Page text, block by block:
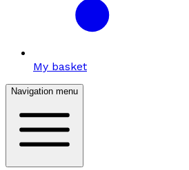
My basket
Navigation menu